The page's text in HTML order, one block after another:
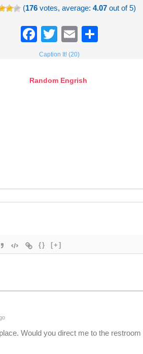
(176 votes, average:4.07 out of 5)
Facebook
TwitterEmail
Caption It! (20)
Random Engrish
{} [+]
Would you direct me to the